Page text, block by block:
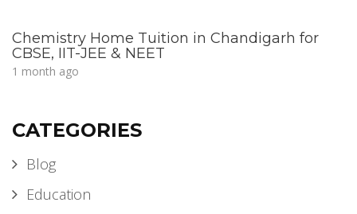
Chemistry Home Tuition in Chandigarh for
CBSE, IIT-JEE & NEET
1 month ago
CATEGORIES
Blog
Education